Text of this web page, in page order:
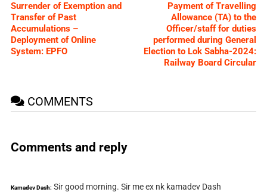
Surrender of Exemption and
Transfer of Past
Accumulations –
Deployment of Online
System: EPFO
Payment of Travelling
Allowance (TA) to the
Officer/staff for duties
performed during General
Election to Lok Sabha-2024:
Railway Board Circular
COMMENTS
Comments and reply
Kamadev Dash: Sir good morning. Sir me ex nk kamadev Dash